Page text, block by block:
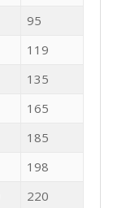
95
119
135
165
185
198
220